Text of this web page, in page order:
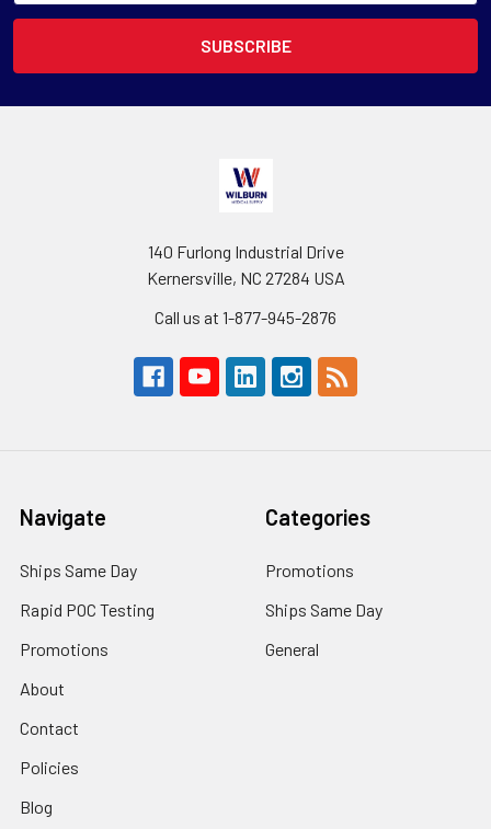
140 Furlong Industrial Drive
Kernersville, NC 27284 USA
Call us at 1-877-945-2876
Navigate
Ships Same Day
Rapid POC Testing
Promotions
About
Contact
Policies
Blog
Categories
Promotions
Ships Same Day
General